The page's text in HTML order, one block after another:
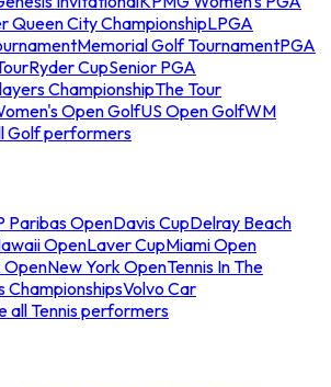
Queen City ChampionshipLPGA
Memorial Golf TournamentPGA
Ryder CupSenior PGA
ChampionshipThe Tour
Open GolfUS Open GolfWM
Golf performers
Paribas OpenDavis CupDelray Beach
OpenLaver CupMiami Open
OpenNew York OpenTennis In The
ChampionshipsVolvo Car
all Tennis performers